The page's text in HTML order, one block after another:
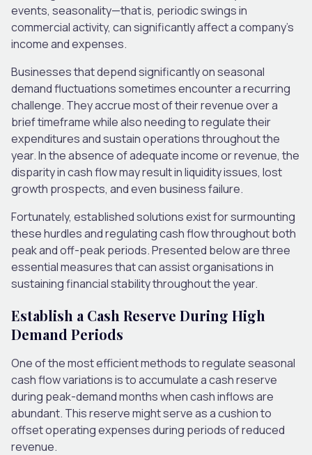
events, seasonality—that is, periodic swings in
commercial activity, can significantly affect a company’s
income and expenses.
Businesses that depend significantly on seasonal
demand fluctuations sometimes encounter a recurring
challenge. They accrue most of their revenue over a
brief timeframe while also needing to regulate their
expenditures and sustain operations throughout the
year. In the absence of adequate income or revenue, the
disparity in cash flow may result in liquidity issues, lost
growth prospects, and even business failure.
Fortunately, established solutions exist for surmounting
these hurdles and regulating cash flow throughout both
peak and off-peak periods. Presented below are three
essential measures that can assist organisations in
sustaining financial stability throughout the year.
Establish a Cash Reserve During High
Demand Periods
One of the most efficient methods to regulate seasonal
cash flow variations is to accumulate a cash reserve
during peak-demand months when cash inflows are
abundant. This reserve might serve as a cushion to
offset operating expenses during periods of reduced
revenue.